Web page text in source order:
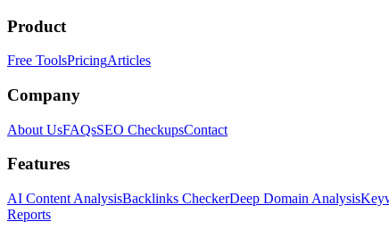
Product
Free ToolsPricingArticles
Company
About UsFAQsSEO CheckupsContact
Features
AI Content AnalysisBacklinks CheckerDeep Domain Analysis
Reports